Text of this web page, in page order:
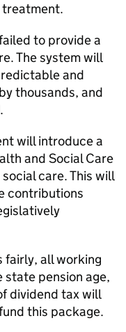
treatment.
to provide a
The system will
and
thousands, and
will introduce a
and Social Care
care. This will
contributions
fairly, all working
pension age,
dividend tax will
this package.